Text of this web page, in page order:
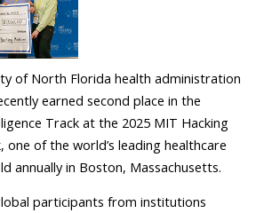
of North Florida health administration
earned second place in the
Track at the 2025 MIT Hacking
one of the world’s leading healthcare
annually in Boston, Massachusetts.
participants from institutions